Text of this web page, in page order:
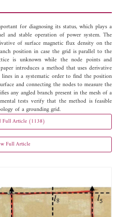
for diagnosing its status, which plays a
and stable operation of power system. The
of surface magnetic flux density on the
position in case the grid is parallel to the
is unknown while the node points and
introduces a method that uses derivative
in a systematic order to find the position
and connecting the nodes to measure the
any angled branch present in the mesh of a
tests verify that the method is feasible
of a grounding grid.
Full Article (1138)
Full Article